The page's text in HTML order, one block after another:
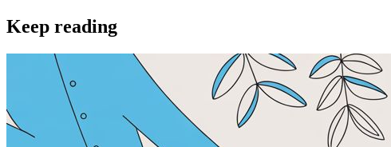
Keep reading